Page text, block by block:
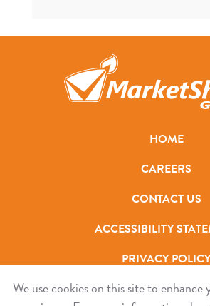
HOME
CAREERS
CONTACT US
ACCESSIBILITY
PRIVACY
We use cookies on this site to enhance